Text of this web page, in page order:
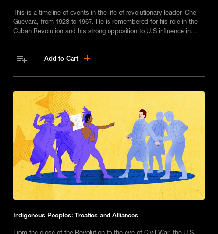
This is a timeline of events in the life of revolutionary leader, Che
Guevara, from 1928 to 1967. He is remembered for his role in the
Cuban Revolution and his strong opposition to U.S influence in
Add to Cart
Indigenous Peoples: Treaties and Alliances
From the close of the Revolution to the eve of Civil War, the U.S.